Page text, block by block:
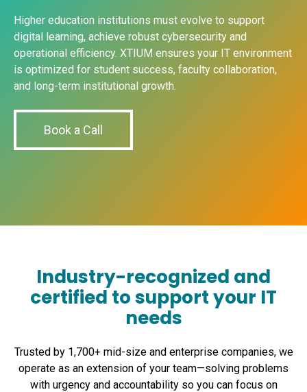
Higher education institutions must evolve to support
digital learning, achieve robust cybersecurity and
operational efficiency. XTIUM ensures your IT environment
is optimized for student success, faculty collaboration,
and long-term institutional growth.
Book a Call
Industry-recognized and
certified to support your IT
needs
Trusted by 1,700+ mid-size and enterprise companies, we
operate as an extension of your team—solving problems
with urgency and accountability so you can focus on